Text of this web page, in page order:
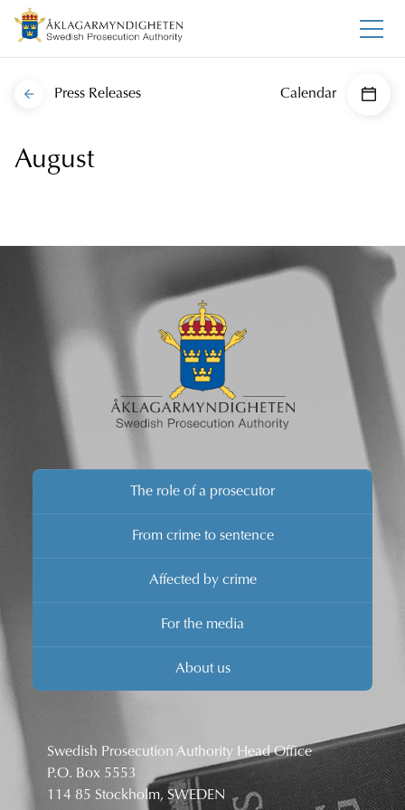
Press Releases Calendar
August
The role of a prosecutor
From crime to sentence
Affected by crime
For the media
About us
Swedish Prosecution Authority Head Office
P.O. Box 5553
114 85 Stockholm, SWEDEN